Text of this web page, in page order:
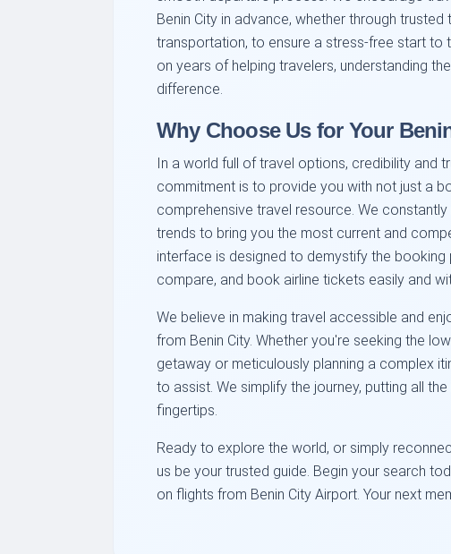
Benin City in advance, whether through
transportation, to ensure a stress-free start to
on years of helping travelers, understanding
difference.
Why Choose Us for Your
In a world full of travel options, credibility and
commitment is to provide you with not just a
comprehensive travel resource. We
trends to bring you the most current and
interface is designed to demystify the
compare, and book airline tickets easily and
We believe in making travel accessible and
from Benin City. Whether you're seeking the
getaway or meticulously planning a complex
to assist. We simplify the journey, putting all
fingertips.
Ready to explore the world, or simply
us be your trusted guide. Begin your search
on flights from Benin City Airport. Your next